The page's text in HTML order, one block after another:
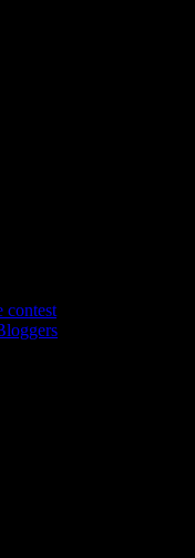
contest